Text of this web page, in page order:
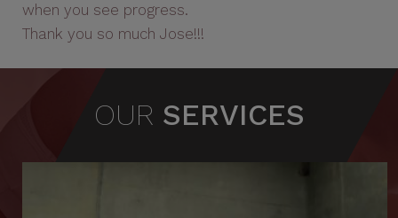
when you see progress.
Thank you so much Jose!!!
OUR SERVICES